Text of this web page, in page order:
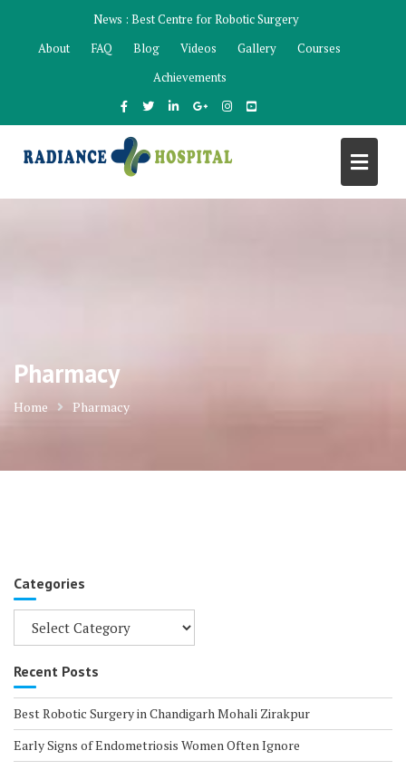
content
News : Best Centre for Robotic Surgery
About
FAQ Blog Videos Gallery
Courses
Achievements
Pharmacy
Home Pharmacy
Categories
Categories
Recent Posts
Best Robotic Surgery in Chandigarh Mohali Zirakpur
Early Signs of Endometriosis Women Often Ignore